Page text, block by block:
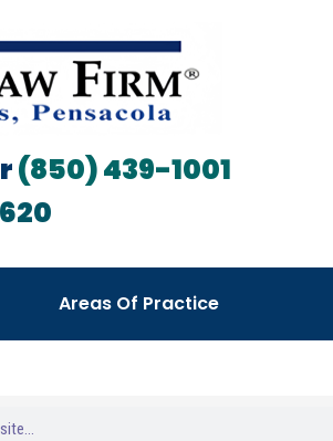
(850) 439-1001
Areas Of Practice